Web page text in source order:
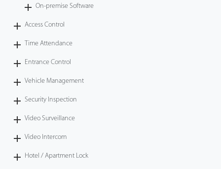
On-premise Software
Access Control
Time Attendance
Entrance Control
Vehicle Management
Security Inspection
Video Surveillance
Video Intercom
Hotel / Apartment Lock